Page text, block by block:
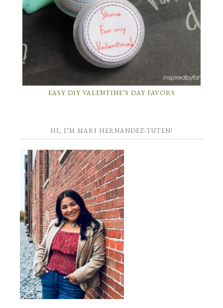
EASY DIY VALENTINE’S DAY FAVORS
HI, I’M MARI HERNANDEZ-TUTEN!